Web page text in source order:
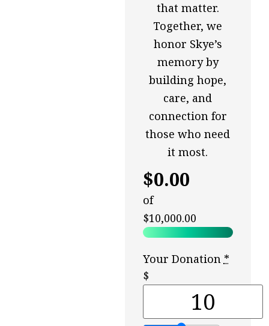
that matter.
Together, we
honor Skye’s
memory by
building hope,
care, and
connection for
those who need
it most.
$0.00
of
$10,000.00
Your Donation *
$